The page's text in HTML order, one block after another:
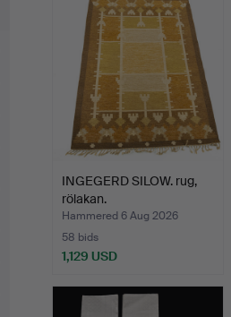
INGEGERD SILOW. rug,
rölakan.
Hammered 6 Aug 2026
58 bids
1,129 USD